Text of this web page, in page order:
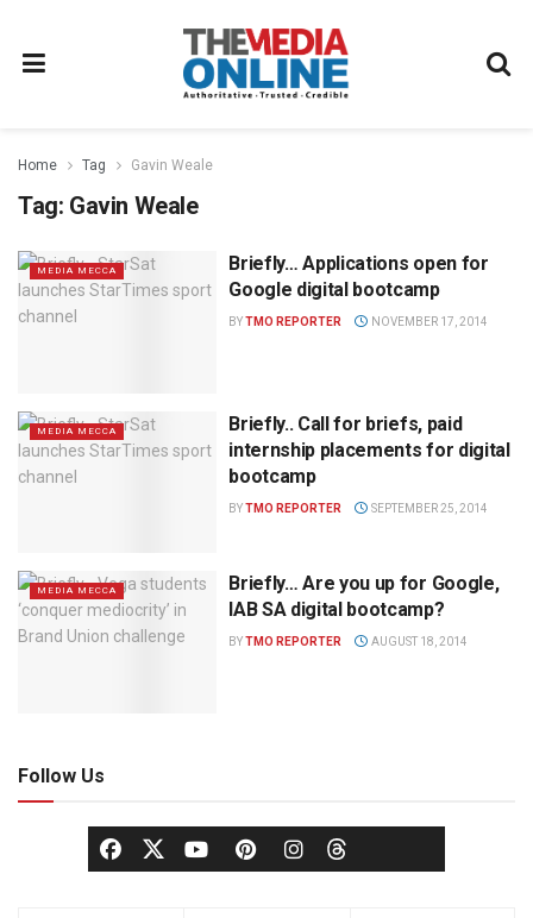
Home Tag Gavin Weale
Tag: Gavin Weale
MEDIA MECCA
Briefly… Applications open for
Google digital bootcamp
BYTMO REPORTER NOVEMBER 17, 2014
MEDIA MECCA
Briefly.. Call for briefs, paid
internship placements for digital
bootcamp
BYTMO REPORTER SEPTEMBER 25, 2014
MEDIA MECCA
Briefly… Are you up for Google,
IAB SA digital bootcamp?
BYTMO REPORTER AUGUST 18, 2014
Follow Us